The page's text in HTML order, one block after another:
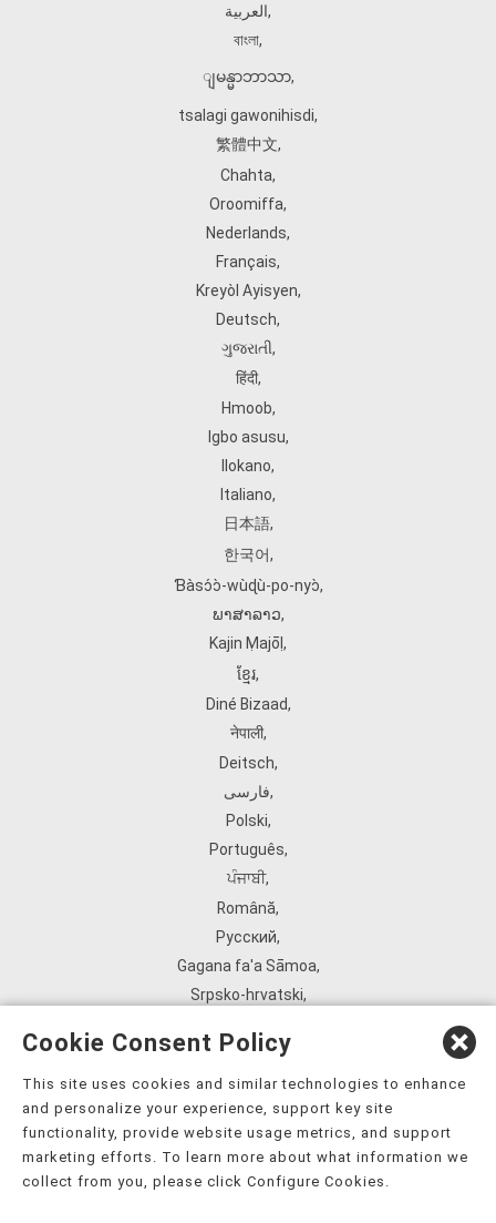
العربية,
বাংলা,
ျမန္မာဘာသာ,
tsalagi gawonihisdi,
繁體中文,
Chahta,
Oroomiffa,
Nederlands,
Français,
Kreyòl Ayisyen,
Deutsch,
ગુજરાતી,
हिंदी,
Hmoob,
Igbo asusu,
Ilokano,
Italiano,
日本語,
한국어,
Ɓàsɔ́ɔ̀‑wùɖù‑po‑nyɔ̀,
ພາສາລາວ,
Kajin Ṃajōḷ ,
ខ្មែរ,
Diné Bizaad,
नेपाली,
Deitsch,
فارسی,
Polski,
Português,
ਪੰਜਾਬੀ,
Română,
Русский,
Gagana fa'a Sāmoa,
Srpsko‑hrvatski,
ܣܘܼܪܸܬ݂,
Tagalog,
ภาษาไทย,
Українська,
Cookie Consent Policy
This site uses cookies and similar technologies to enhance
and personalize your experience, support key site
functionality, provide website usage metrics, and support
marketing efforts. To learn more about what information we
collect from you, please click Configure Cookies.